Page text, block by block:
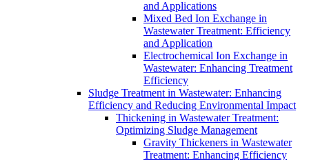
and Applications
Mixed Bed Ion Exchange in
Wastewater Treatment: Efficiency
and Application
Electrochemical Ion Exchange in
Wastewater: Enhancing Treatment
Efficiency
Sludge Treatment in Wastewater: Enhancing
Efficiency and Reducing Environmental Impact
Thickening in Wastewater Treatment:
Optimizing Sludge Management
Gravity Thickeners in Wastewater
Treatment: Enhancing Efficiency